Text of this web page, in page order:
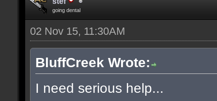
going dental
02 Nov 15, 11:30AM
BluffCreek Wrote:
I need serious help...